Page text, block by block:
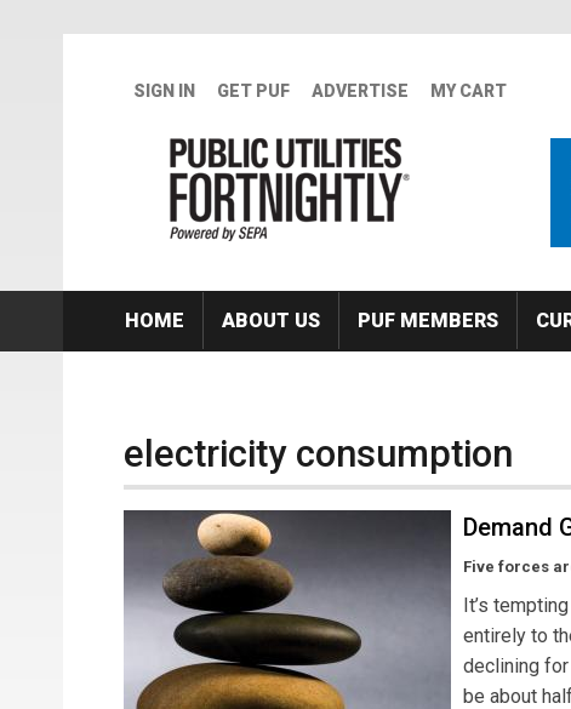
SIGN IN GET PUF ADVERTISE MY CART
HOME ABOUT US PUF MEMBERS
electricity consumption
Demand
Five forces
It’s
entirely to
declining
be about